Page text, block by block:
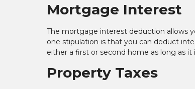
Mortgage Interest
The mortgage interest deduction allows
one stipulation is that you can deduct
either a first or second home as long as it
Property Taxes